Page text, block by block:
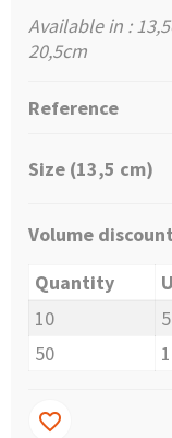
Available in :
20,5cm
Reference
Size (13,5 cm)
Volume
Quantity
10
50
favorite_border